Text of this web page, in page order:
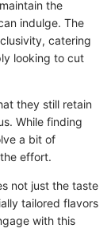
the
indulge. The
catering
looking to cut
they still retain
While finding
a bit of
effort.
not just the taste
tailored flavors
with this